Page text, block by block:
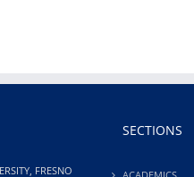
FRESNO
SECTIONS